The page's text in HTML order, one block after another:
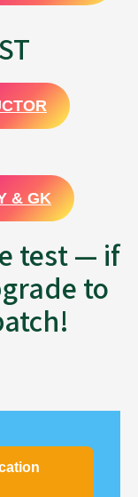
& GK
test — if
to